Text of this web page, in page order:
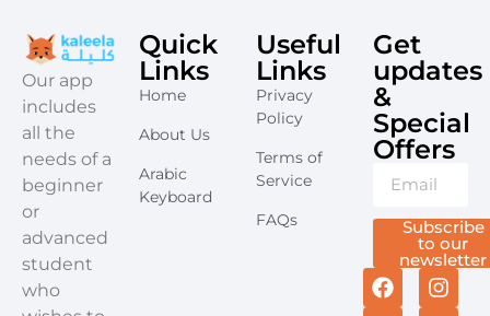
​Our app
includes
all the
needs of a
beginner
or
advanced
student
who
Quick
Links
Home
About Us
Arabic
Keyboard
Useful
Links
Privacy
Policy
Terms of
Service
FAQs
Get
updates
&
Special
Offers​
Subscribe
to our
newsletter